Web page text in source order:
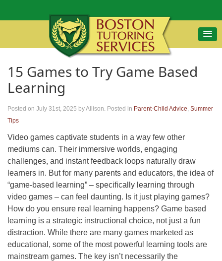
15 Games to Try Game Based
Learning
Posted on July 31st, 2025 by Allison. Posted in Parent-Child Advice, Summer
Tips
Video games captivate students in a way few other
mediums can. Their immersive worlds, engaging
challenges, and instant feedback loops naturally draw
learners in. But for many parents and educators, the idea of
“game-based learning” – specifically learning through
video games – can feel daunting. Is it just playing games?
How do you ensure real learning happens? Game based
learning is a strategic instructional choice, not just a fun
distraction. While there are many games marketed as
educational, some of the most powerful learning tools are
mainstream games. The key isn’t necessarily the